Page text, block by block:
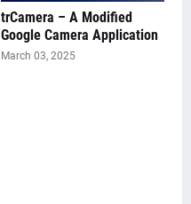
trCamera – A Modified
Google Camera Application
March 03, 2025